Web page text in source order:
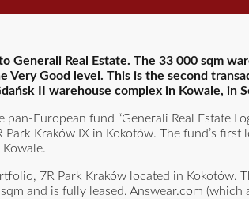
Real Estate. The 33 000 sqm
Good level. This is the second
II warehouse complex in Kowale, in
European fund “Generali Real Estate
Kraków IX in Kokotów. The fund’s
7R Park Kraków located in Kokotów.
and is fully leased. Answear.com (which